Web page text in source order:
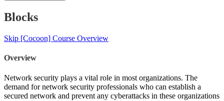
Blocks
Skip [Cocoon] Course Overview
Overview
Network security plays a vital role in most organizations. The
demand for network security professionals who can establish a
secured network and prevent any cyberattacks in these organizations